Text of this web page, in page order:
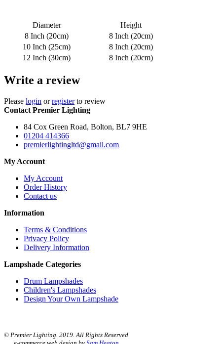
Diameter
Height
8 Inch (20cm)
8 Inch (20cm)
10 Inch (25cm)
8 Inch (20cm)
12 Inch (30cm)
8 Inch (20cm)
Write a review
Please login orregisterto review
Contact Premier Lighting
84 Cox Green Road, Bolton, BL7 9HE
01204 414366
premierlightingltd@gmail.com
My Account
My Account
Order History
Contact us
Information
Terms & Conditions
Privacy Policy
Delivery Information
Lampshade Categories
Drum Lampshades
Children's Lampshades
Design Your Own Lampshade
© Premier Lighting. 2019. All Rights Reserved